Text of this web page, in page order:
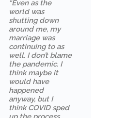
“Even as the
world was
shutting down
around me, my
marriage was
continuing to as
well. I don’t blame
the pandemic. I
think maybe it
would have
happened
anyway, but I
think COVID sped